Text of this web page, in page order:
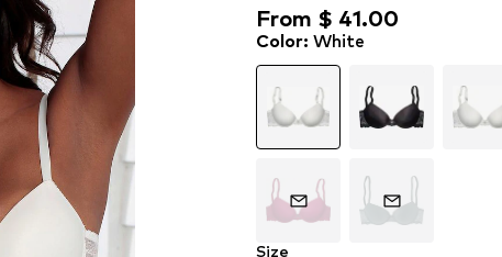
From $ 41.00
From $ 41.00
Color: White
Size